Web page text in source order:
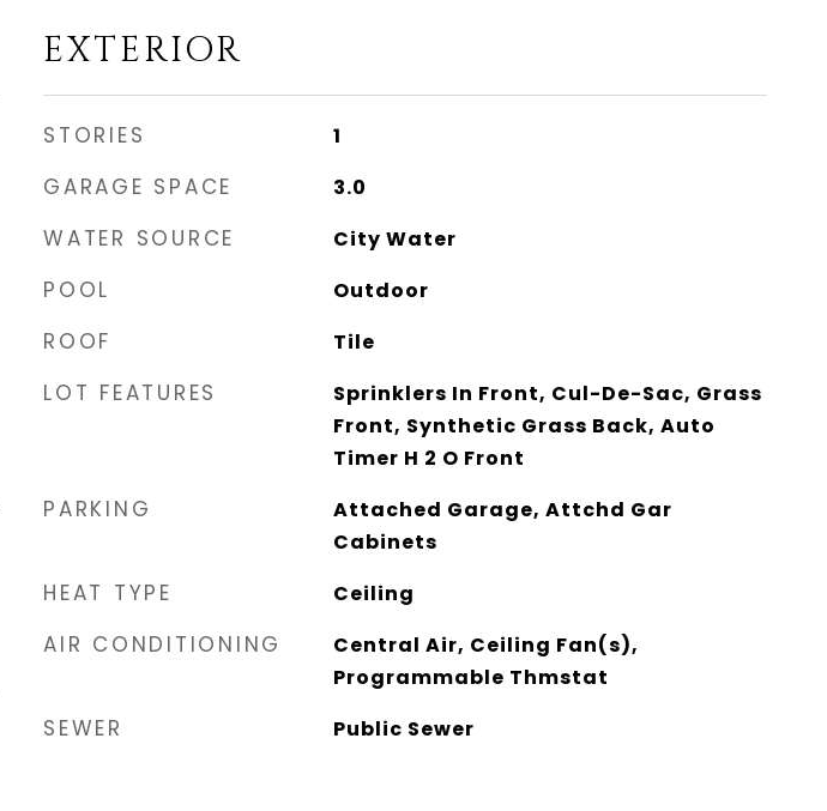
EXTERIOR
STORIES 1
GARAGE SPACE 3.0
WATER SOURCE City Water
POOL Outdoor
ROOF Tile
LOT FEATURES
Sprinklers In Front, Cul-De-Sac, Grass
Front, Synthetic Grass Back, Auto
Timer H 2 O Front
PARKING
Attached Garage, Attchd Gar
Cabinets
HEAT TYPE Ceiling
AIR CONDITIONING
Central Air, Ceiling Fan(s),
Programmable Thmstat
SEWER Public Sewer